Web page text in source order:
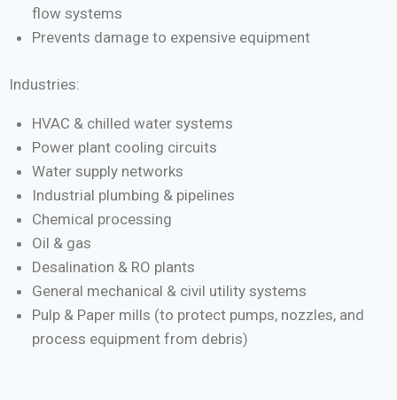
flow systems
Prevents damage to expensive equipment
Industries:
HVAC & chilled water systems
Power plant cooling circuits
Water supply networks
Industrial plumbing & pipelines
Chemical processing
Oil & gas
Desalination & RO plants
General mechanical & civil utility systems
Pulp & Paper mills (to protect pumps, nozzles, and
process equipment from debris)